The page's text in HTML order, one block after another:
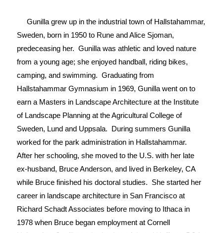
Sweden, born in 1950 to Rune and Alice Sjoman,
predeceasing her.  Gunilla was athletic and loved nature
from a young age; she enjoyed handball, riding bikes,
camping, and swimming.  Graduating from
Hallstahammar Gymnasium in 1969, Gunilla went on to
earn a Masters in Landscape Architecture at the Institute
of Landscape Planning at the Agricultural College of
Sweden, Lund and Uppsala.  During summers Gunilla
worked for the park administration in Hallstahammar.
After her schooling, she moved to the U.S. with her late
ex-husband, Bruce Anderson, and lived in Berkeley, CA
while Bruce finished his doctoral studies.  She started her
career in landscape architecture in San Francisco at
Richard Schadt Associates before moving to Ithaca in
1978 when Bruce began employment at Cornell